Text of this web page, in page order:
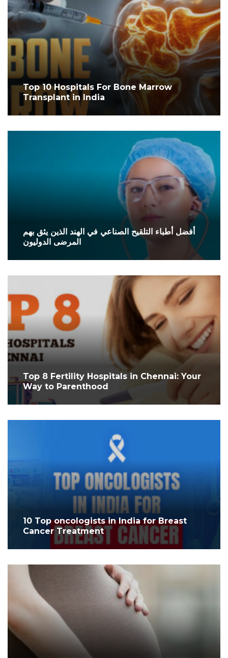
Top 10 Hospitals For Bone Marrow
Transplant in India
أفضل أطباء التلقيح الصناعي في الهند الذين يثق بهم
المرضى الدوليون
Top 8 Fertility Hospitals in Chennai: Your
Way to Parenthood
10 Top oncologists in India for Breast
Cancer Treatment